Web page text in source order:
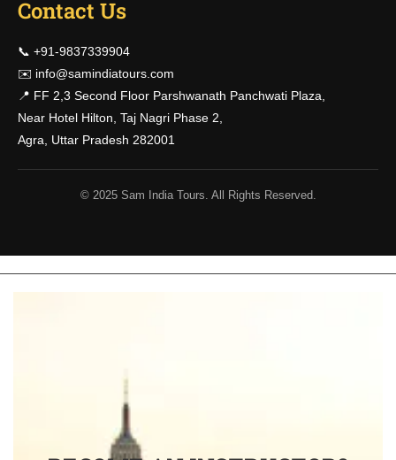
Contact Us
📞 +91-9837339904
✉️ info@samindiatours.com
📍 FF 2,3 Second Floor Parshwanath Panchwati Plaza,
Near Hotel Hilton, Taj Nagri Phase 2,
Agra, Uttar Pradesh 282001
© 2025 Sam India Tours. All Rights Reserved.